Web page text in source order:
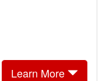
Learn More